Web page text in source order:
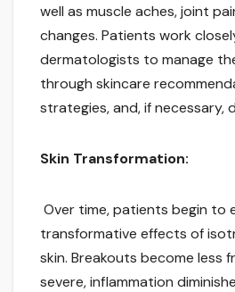
well as muscle aches, joint
changes. Patients work
dermatologists to manage
through skincare
strategies, and, if necessary,
Skin Transformation:
Over time, patients begin to
transformative effects of
skin. Breakouts become less
severe, inflammation